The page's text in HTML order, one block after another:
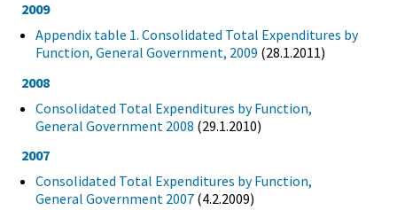
2009
Appendix table 1. Consolidated Total Expenditures by
Function, General Government, 2009 (28.1.2011)
2008
Consolidated Total Expenditures by Function,
General Government 2008 (29.1.2010)
2007
Consolidated Total Expenditures by Function,
General Government 2007 (4.2.2009)